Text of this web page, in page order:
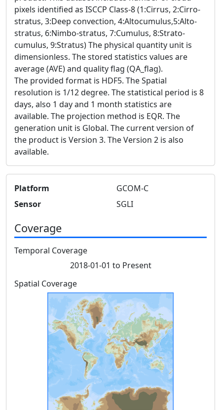
pixels identified as ISCCP Class-8 (1:Cirrus, 2:Cirro-
stratus, 3:Deep convection, 4:Altocumulus,5:Alto-
stratus, 6:Nimbo-stratus, 7:Cumulus, 8:Strato-
cumulus, 9:Stratus) The physical quantity unit is
dimensionless. The stored statistics values are
average (AVE) and quality flag (QA_flag).
The provided format is HDF5. The Spatial
resolution is 1/12 degree. The statistical period is 8
days, also 1 day and 1 month statistics are
available. The projection method is EQR. The
generation unit is Global. The current version of
the product is Version 3. The Version 2 is also
available.
Platform
GCOM-C
Sensor
SGLI
Coverage
Temporal Coverage
2018-01-01 to Present
Spatial Coverage